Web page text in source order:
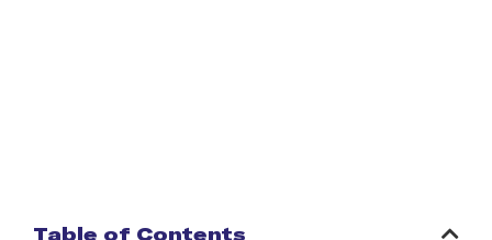
Table of Contents